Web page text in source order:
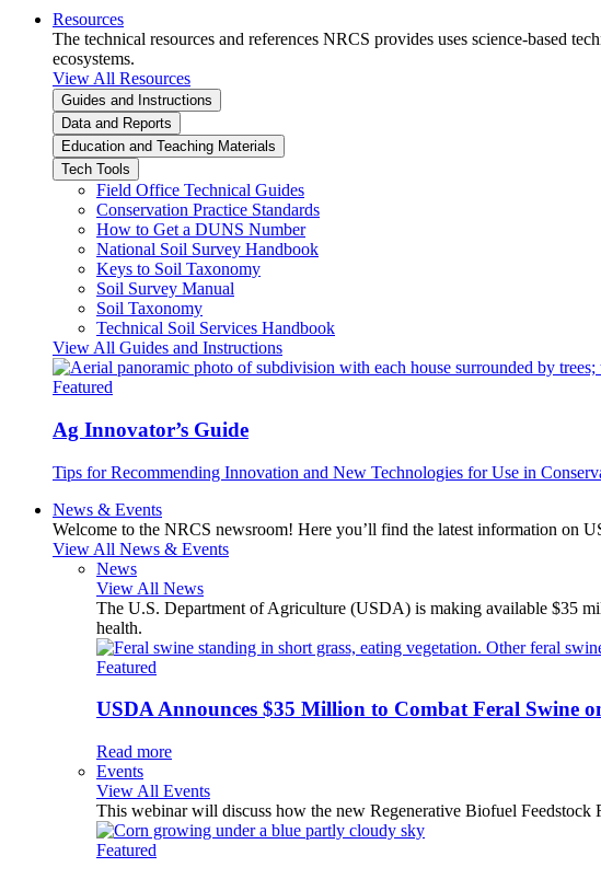
Resources
The technical resources and references NRCS provides uses science-based
ecosystems.
View All Resources
Guides and Instructions
Data and Reports
Education and Teaching Materials
Tech Tools
Field Office Technical Guides
Conservation Practice Standards
How to Get a DUNS Number
National Soil Survey Handbook
Keys to Soil Taxonomy
Soil Survey Manual
Soil Taxonomy
Technical Soil Services Handbook
View All Guides and Instructions
Featured
Ag Innovator’s Guide
Tips for Recommending Innovation and New Technologies for Use in
News & Events
Welcome to the NRCS newsroom! Here you’ll find the latest information on
View All News & Events
News
View All News
The U.S. Department of Agriculture (USDA) is making available $35
health.
Featured
USDA Announces $35 Million to Combat Feral Swine
Read more
Events
View All Events
This webinar will discuss how the new Regenerative Biofuel
Featured